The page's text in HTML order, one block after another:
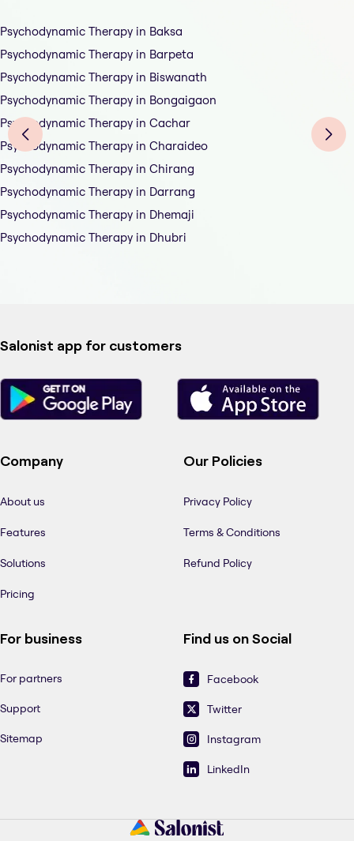
Psychodynamic Therapy in Baksa
Psychodynamic Therapy in Barpeta
Psychodynamic Therapy in Biswanath
Psychodynamic Therapy in Bongaigaon
Psychodynamic Therapy in Cachar
Psychodynamic Therapy in Charaideo
Psychodynamic Therapy in Chirang
Psychodynamic Therapy in Darrang
Psychodynamic Therapy in Dhemaji
Psychodynamic Therapy in Dhubri
Salonist app for customers
Company
About us
Features
Solutions
Pricing
Our Policies
Privacy Policy
Terms & Conditions
Refund Policy
For business
For partners
Support
Sitemap
Find us on Social
Facebook
Twitter
Instagram
LinkedIn